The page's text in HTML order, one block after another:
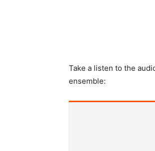
Take a listen to the
ensemble: